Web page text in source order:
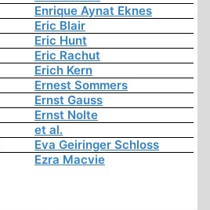
Enrique Aynat Eknes
Eric Blair
Eric Hunt
Eric Rachut
Erich Kern
Ernest Sommers
Ernst Gauss
Ernst Nolte
et al.
Eva Geiringer Schloss
Ezra Macvie